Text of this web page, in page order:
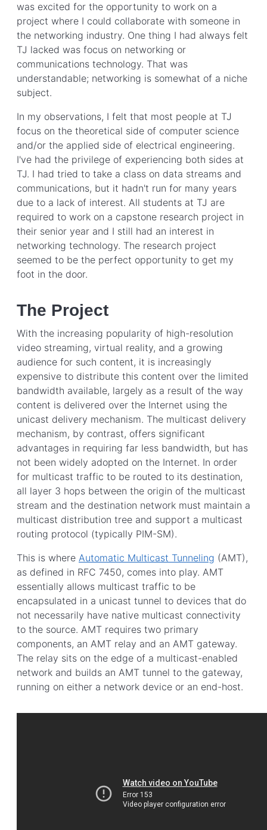
was excited for the opportunity to work on a
project where I could collaborate with someone in
the networking industry. One thing I had always felt
TJ lacked was focus on networking or
communications technology. That was
understandable; networking is somewhat of a niche
subject.
In my observations, I felt that most people at TJ
focus on the theoretical side of computer science
and/or the applied side of electrical engineering.
I've had the privilege of experiencing both sides at
TJ. I had tried to take a class on data streams and
communications, but it hadn't run for many years
due to a lack of interest. All students at TJ are
required to work on a capstone research project in
their senior year and I still had an interest in
networking technology. The research project
seemed to be the perfect opportunity to get my
foot in the door.
The Project
With the increasing popularity of high-resolution
video streaming, virtual reality, and a growing
audience for such content, it is increasingly
expensive to distribute this content over the limited
bandwidth available, largely as a result of the way
content is delivered over the Internet using the
unicast delivery mechanism. The multicast delivery
mechanism, by contrast, offers significant
advantages in requiring far less bandwidth, but has
not been widely adopted on the Internet. In order
for multicast traffic to be routed to its destination,
all layer 3 hops between the origin of the multicast
stream and the destination network must maintain a
multicast distribution tree and support a multicast
routing protocol (typically PIM-SM).
This is where Automatic Multicast Tunneling (AMT),
as defined in RFC 7450, comes into play. AMT
essentially allows multicast traffic to be
encapsulated in a unicast tunnel to devices that do
not necessarily have native multicast connectivity
to the source. AMT requires two primary
components, an AMT relay and an AMT gateway.
The relay sits on the edge of a multicast-enabled
network and builds an AMT tunnel to the gateway,
running on either a network device or an end-host.